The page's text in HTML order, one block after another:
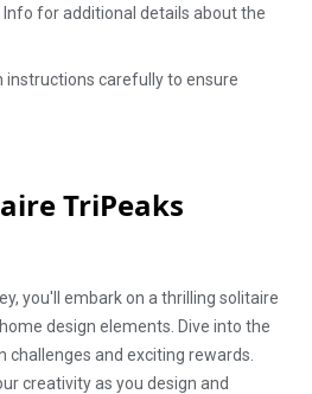
Info for additional details about the
instructions carefully to ensure
TriPeaks
you'll embark on a thrilling solitaire
design elements. Dive into the
challenges and exciting rewards.
creativity as you design and